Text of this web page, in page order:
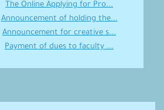
The Online Applying for Pro...
Announcement of holding the...
Announcement for creative s...
Payment of dues to faculty ...